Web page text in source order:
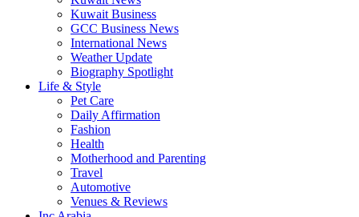
Kuwait Business
GCC Business News
International News
Weather Update
Biography Spotlight
Life & Style
Pet Care
Daily Affirmation
Fashion
Health
Motherhood and Parenting
Travel
Automotive
Venues & Reviews